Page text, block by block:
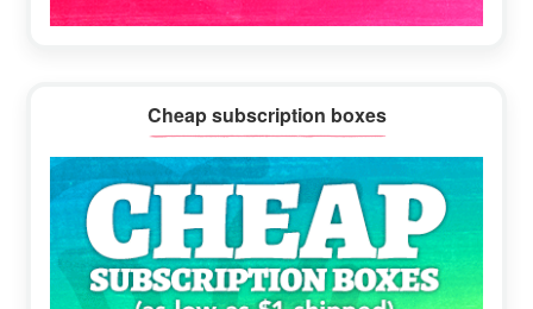
Cheap subscription boxes